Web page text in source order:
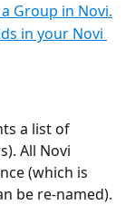
Group in Novi.
in your Novi
a list of
All Novi
(which is
be re-named).